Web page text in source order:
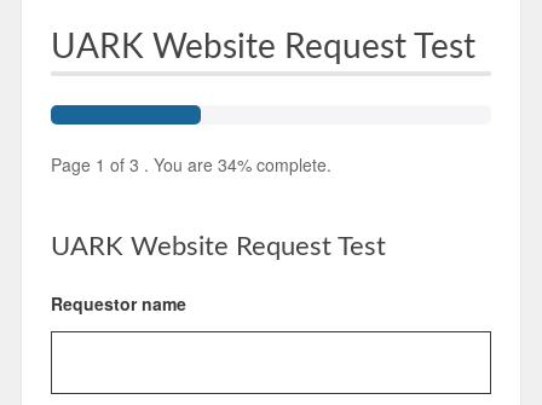
UARK Website Request Test
Page 1 of3 .You are34% complete.
UARK Website Request Test
Requestor name